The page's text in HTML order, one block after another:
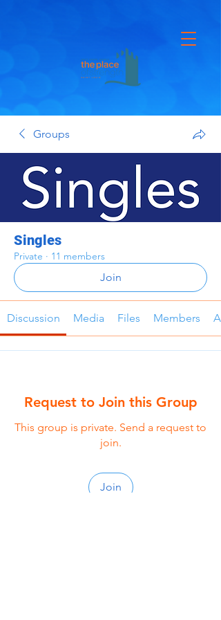
Groups
Singles
Private · 11 members
Join
Discussion Media Files Members
Request to Join this Group
This group is private. Send a request to
join.
Join